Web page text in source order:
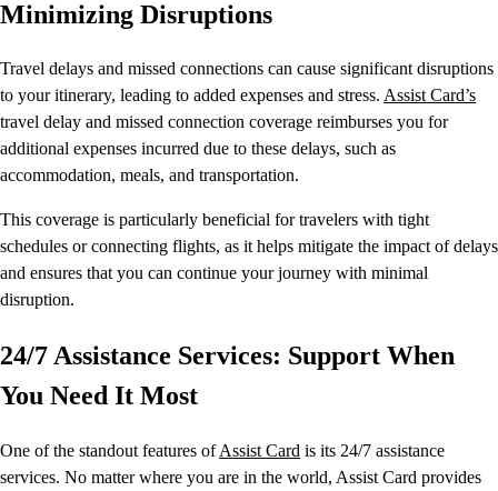
Minimizing Disruptions
Travel delays and missed connections can cause significant disruptions
to your itinerary, leading to added expenses and stress. Assist Card’s
travel delay and missed connection coverage reimburses you for
additional expenses incurred due to these delays, such as
accommodation, meals, and transportation.
This coverage is particularly beneficial for travelers with tight
schedules or connecting flights, as it helps mitigate the impact of delays
and ensures that you can continue your journey with minimal
disruption.
24/7 Assistance Services: Support When
You Need It Most
One of the standout features ofAssist Card is its 24/7 assistance
services. No matter where you are in the world, Assist Card provides